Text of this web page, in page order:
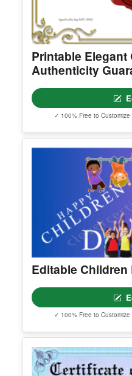
Printable Elegant
Authenticity
✓ 100% Free to Customize